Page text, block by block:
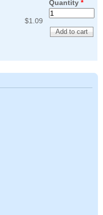
$1.09
Quantity *